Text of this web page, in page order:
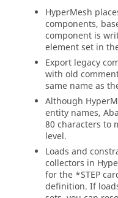
HyperMesh
components,
component is
element set in
Export legacy
with old
same name as
Although
entity names,
80 characters to
level.
Loads and
collectors in
for the *STEP
definition. If